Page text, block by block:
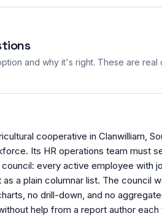
and why it's right. These are real
cooperative in Clanwilliam,
Its HR operations team must
every active employee with
a plain columnar list. The council
no drill-down, and no
help from a report author each